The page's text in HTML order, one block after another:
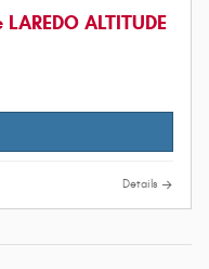
ALTITUDE
Details